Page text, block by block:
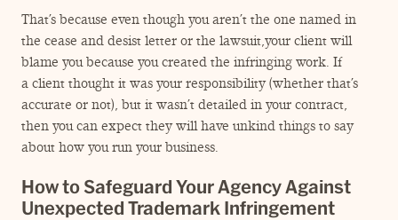
That’s because even though you aren’t the one named in
the cease and desist letter or the lawsuit,your client will
blame you because you created the infringing work. If
a client thought it was your responsibility (whether that’s
accurate or not), but it wasn’t detailed in your contract,
then you can expect they will have unkind things to say
about how you run your business.
How to Safeguard Your Agency Against
Unexpected Trademark Infringement